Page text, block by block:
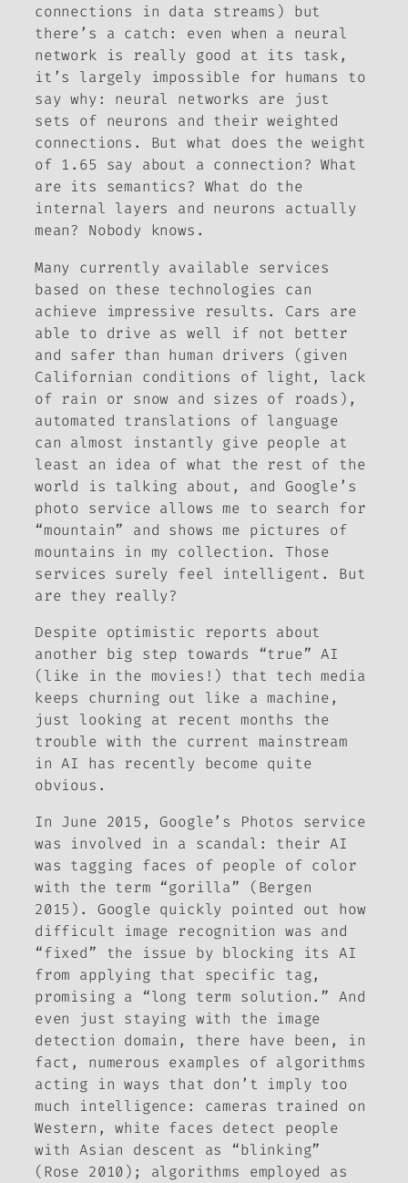
connections in data streams) but
there’s a catch: even when a neural
network is really good at its task,
it’s largely impossible for humans to
say why: neural networks are just
sets of neurons and their weighted
connections. But what does the weight
of 1.65 say about a connection? What
are its semantics? What do the
internal layers and neurons actually
mean? Nobody knows.
Many currently available services
based on these technologies can
achieve impressive results. Cars are
able to drive as well if not better
and safer than human drivers (given
Californian conditions of light, lack
of rain or snow and sizes of roads),
automated translations of language
can almost instantly give people at
least an idea of what the rest of the
world is talking about, and Google’s
photo service allows me to search for
“mountain” and shows me pictures of
mountains in my collection. Those
services surely feel intelligent. But
are they really?
Despite optimistic reports about
another big step towards “true” AI
(like in the movies!) that tech media
keeps churning out like a machine,
just looking at recent months the
trouble with the current mainstream
in AI has recently become quite
obvious.
In June 2015, Google’s Photos service
was involved in a scandal: their AI
was tagging faces of people of color
with the term “gorilla” (Bergen
2015). Google quickly pointed out how
difficult image recognition was and
“fixed” the issue by blocking its AI
from applying that specific tag,
promising a “long term solution.” And
even just staying with the image
detection domain, there have been, in
fact, numerous examples of algorithms
acting in ways that don’t imply too
much intelligence: cameras trained on
Western, white faces detect people
with Asian descent as “blinking”
(Rose 2010); algorithms employed as